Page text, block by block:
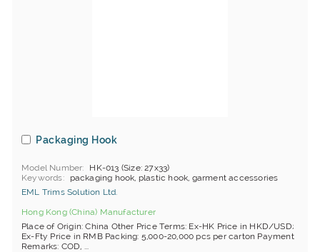
Packaging Hook
Model Number
HK-013 (Size: 27x33)
Keywords
packaging hook, plastic hook, garment accessories
EML Trims Solution Ltd.
Hong Kong (China) Manufacturer
Place of Origin: China Other Price Terms: Ex-HK Price in HKD/USD;
Ex-Fty Price in RMB Packing: 5,000-20,000 pcs per carton Payment
Remarks: COD, ...